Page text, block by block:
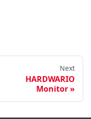
Next
HARDWARIO
Monitor